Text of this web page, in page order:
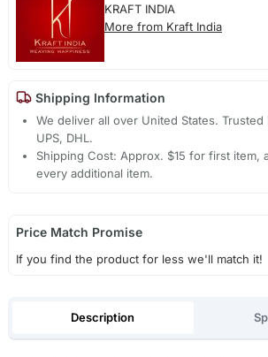
KRAFT INDIA
More from Kraft India
Shipping Information
We deliver all over United States. Trusted
UPS, DHL.
Shipping Cost: Approx. $15 for first item,
every additional item.
Price Match Promise
If you find the product for less we'll match it!
Description